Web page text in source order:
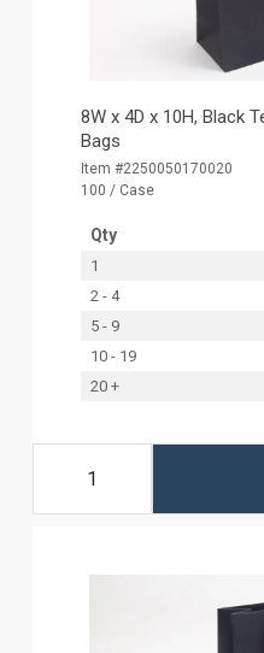
8W x 4D x 10H, Black
Bags
Item #2250050170020
100 / Case
Qty
1
2 - 4
5 - 9
10 - 19
20 +